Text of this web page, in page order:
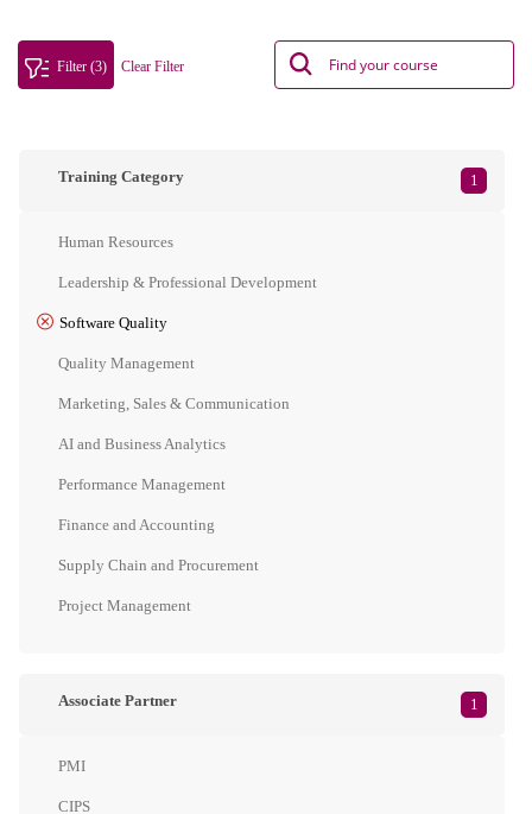
Filter (3) Clear Filter
Training Category 1
Human Resources
Leadership & Professional Development
Software Quality
Quality Management
Marketing, Sales & Communication
AI and Business Analytics
Performance Management
Finance and Accounting
Supply Chain and Procurement
Project Management
Associate Partner 1
PMI
CIPS